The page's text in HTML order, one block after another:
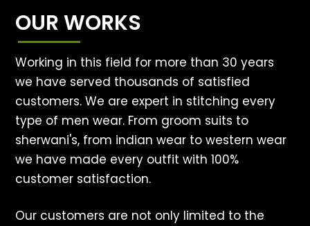
OUR WORKS
Working in this field for more than 30 years
we have served thousands of satisfied
customers. We are expert in stitching every
type of men wear. From groom suits to
sherwani's, from indian wear to western wear
we have made every outfit with 100%
customer satisfaction.
Our customers are not only limited to the